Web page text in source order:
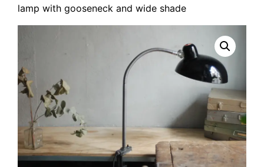
lamp with gooseneck and wide shade